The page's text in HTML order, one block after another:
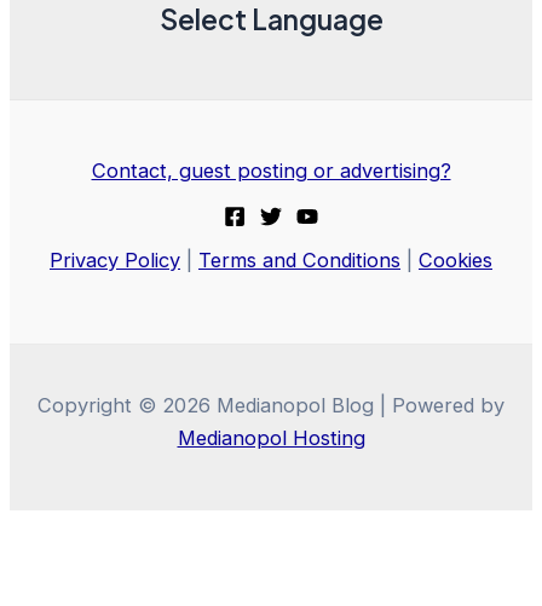
Select Language
Contact, guest posting or advertising?
Privacy Policy Terms and Conditions Cookies
Copyright © 2026 Medianopol Blog | Powered by
Medianopol Hosting